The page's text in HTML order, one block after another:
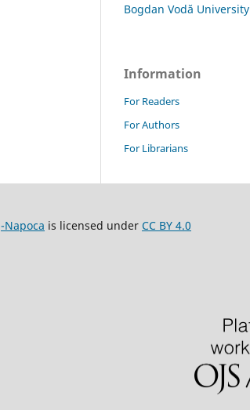
Bogdan Vodă University
Information
For Readers
For Authors
For Librarians
Napoca is licensed under CC BY 4.0